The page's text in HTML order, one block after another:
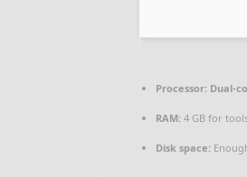
Processor: Dual-
RAM: 4 GB for
Disk space: